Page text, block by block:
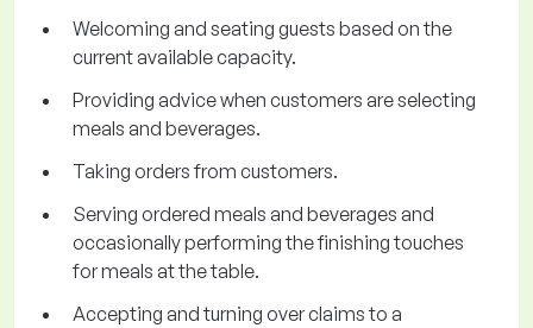
Welcoming and seating guests based on the
current available capacity.
Providing advice when customers are selecting
meals and beverages.
Taking orders from customers.
Serving ordered meals and beverages and
occasionally performing the finishing touches
for meals at the table.
Accepting and turning over claims to a